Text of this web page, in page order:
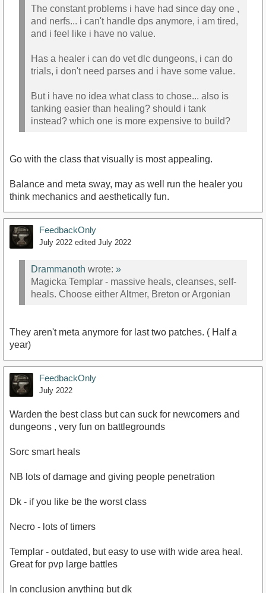
The constant problems i have had since day one ,
and nerfs... i can't handle dps anymore, i am tired,
and i feel like i have no value.
Has a healer i can do vet dlc dungeons, i can do
trials, i don't need parses and i have some value.
But i have no idea what class to chose... also is
tanking easier than healing? should i tank
instead? which one is more expensive to build?
Go with the class that visually is most appealing.
Balance and meta sway, may as well run the healer you
think mechanics and aesthetically fun.
FeedbackOnly
July 2022 edited July 2022
Drammanoth wrote: »
Magicka Templar - massive heals, cleanses, self-
heals. Choose either Altmer, Breton or Argonian
They aren't meta anymore for last two patches. ( Half a
year)
FeedbackOnly
July 2022
Warden the best class but can suck for newcomers and
dungeons , very fun on battlegrounds
Sorc smart heals
NB lots of damage and giving people penetration
Dk - if you like be the worst class
Necro - lots of timers
Templar - outdated, but easy to use with wide area heal.
Great for pvp large battles
In conclusion anything but dk